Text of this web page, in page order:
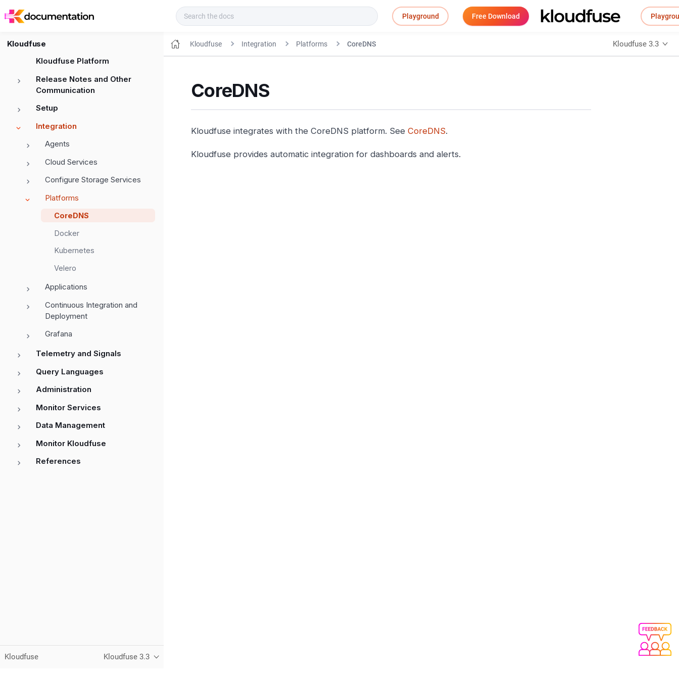
Playground Free Download
Kloudfuse
Kloudfuse Platform
Release Notes and Other
Communication
Setup
Integration
Agents
Cloud Services
Configure Storage Services
Platforms
CoreDNS
Docker
Kubernetes
Velero
Applications
Continuous Integration and
Deployment
Grafana
Telemetry and Signals
Query Languages
Administration
Monitor Services
Data Management
Monitor Kloudfuse
References
Kloudfuse Kloudfuse 3.3
Kloudfuse Integration Platforms CoreDNS Kloudfuse 3.3
CoreDNS
Kloudfuse integrates with the CoreDNS platform. See CoreDNS.
Kloudfuse provides automatic integration for dashboards and alerts.